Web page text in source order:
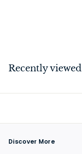
0
Recently viewed
Discover More